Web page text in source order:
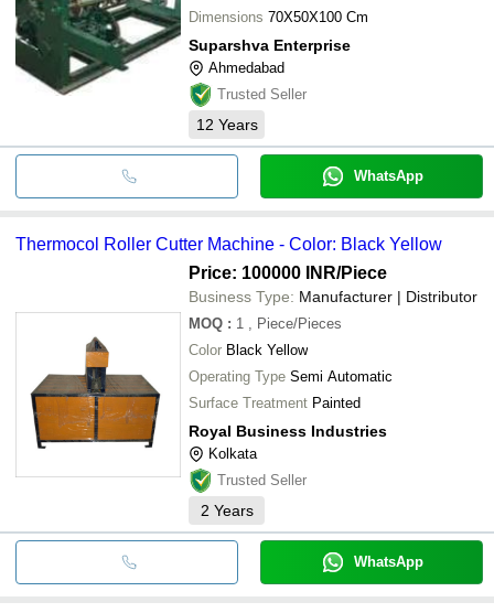
Dimensions 70X50X100 Cm
Suparshva Enterprise
Ahmedabad
Trusted Seller
12 Years
WhatsApp
Thermocol Roller Cutter Machine - Color: Black Yellow
Price: 100000 INR/Piece
Business Type: Manufacturer | Distributor
MOQ : 1
, Piece/Pieces
Color Black Yellow
Operating Type Semi Automatic
Surface Treatment Painted
Royal Business Industries
Kolkata
Trusted Seller
2 Years
WhatsApp